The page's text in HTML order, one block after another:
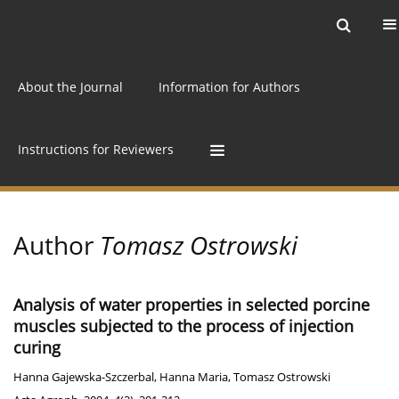
About the Journal Information for Authors
Instructions for Reviewers
Author Tomasz Ostrowski
Analysis of water properties in selected porcine
muscles subjected to the process of injection
curing
Hanna Gajewska-Szczerbal, Hanna Maria,Tomasz Ostrowski